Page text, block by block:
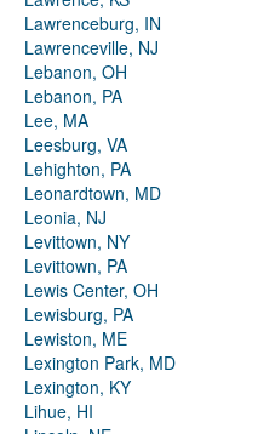
Lawrenceburg, IN
Lawrenceville, NJ
Lebanon, OH
Lebanon, PA
Lee, MA
Leesburg, VA
Lehighton, PA
Leonardtown, MD
Leonia, NJ
Levittown, NY
Levittown, PA
Lewis Center, OH
Lewisburg, PA
Lewiston, ME
Lexington Park, MD
Lexington, KY
Lihue, HI